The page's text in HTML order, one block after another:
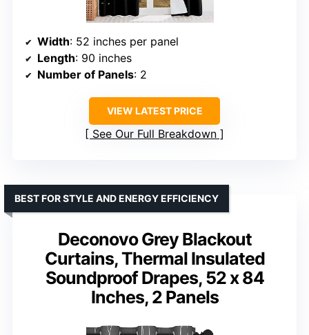
Width: 52 inches per panel
Length: 90 inches
Number of Panels: 2
VIEW LATEST PRICE
See Our Full Breakdown
Deconovo Grey Blackout
Curtains, Thermal Insulated
Soundproof Drapes, 52 x 84
Inches, 2 Panels
BEST FOR STYLE AND ENERGY EFFICIENCY